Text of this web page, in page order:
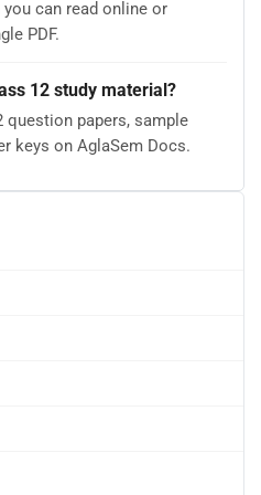
can read online or
PDF.
12 study material?
question papers, sample
keys on AglaSem Docs.